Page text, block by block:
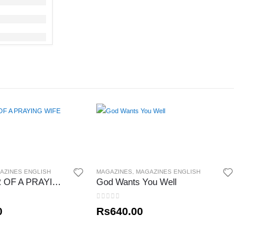
ENGLISH
THE POWER OF A PRAYING WIFE
MAGAZINES MAGAZINES ENGLISH
God Wants You Well
Rs640.00